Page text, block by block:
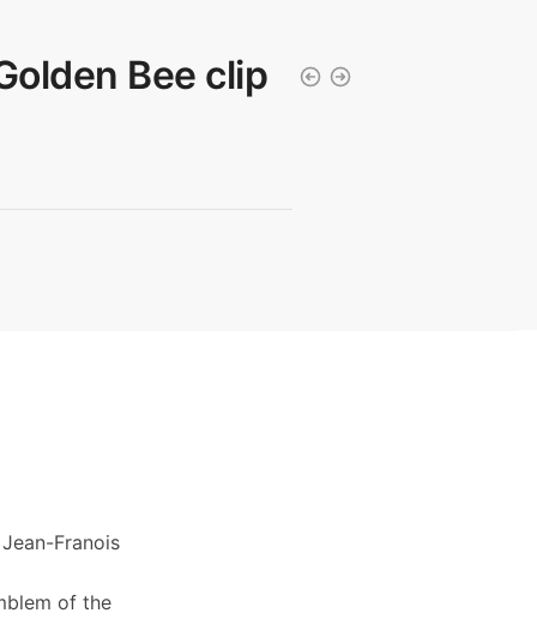
Bee clip
Franois
of the